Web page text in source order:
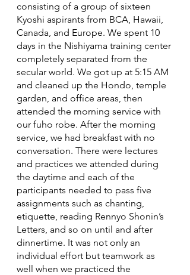
consisting of a group of sixteen
Kyoshi aspirants from BCA, Hawaii,
Canada, and Europe. We spent 10
days in the Nishiyama training center
completely separated from the
secular world. We got up at 5:15 AM
and cleaned up the Hondo, temple
garden, and office areas, then
attended the morning service with
our fuho robe. After the morning
service, we had breakfast with no
conversation. There were lectures
and practices we attended during
the daytime and each of the
participants needed to pass five
assignments such as chanting,
etiquette, reading Rennyo Shonin’s
Letters, and so on until and after
dinnertime. It was not only an
individual effort but teamwork as
well when we practiced the